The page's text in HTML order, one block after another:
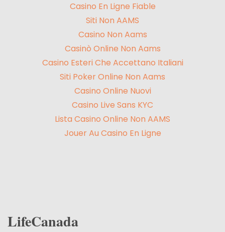
Casino En Ligne Fiable
Siti Non AAMS
Casino Non Aams
Casinò Online Non Aams
Casino Esteri Che Accettano Italiani
Siti Poker Online Non Aams
Casino Online Nuovi
Casino Live Sans KYC
Lista Casino Online Non AAMS
Jouer Au Casino En Ligne
LifeCanada